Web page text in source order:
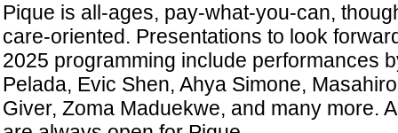
Pique is all-ages, pay-what-you-can,
care-oriented. Presentations to look
2025 programming include performances
Pelada, Evic Shen, Ahya Simone,
Giver, Zoma Maduekwe, and many more.